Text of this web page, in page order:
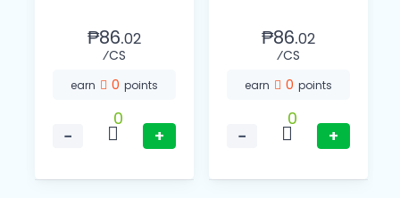
₱86.02
⁄CS
earn 0 points
−
0
+
₱86.02
⁄CS
earn 0 points
−
0
+